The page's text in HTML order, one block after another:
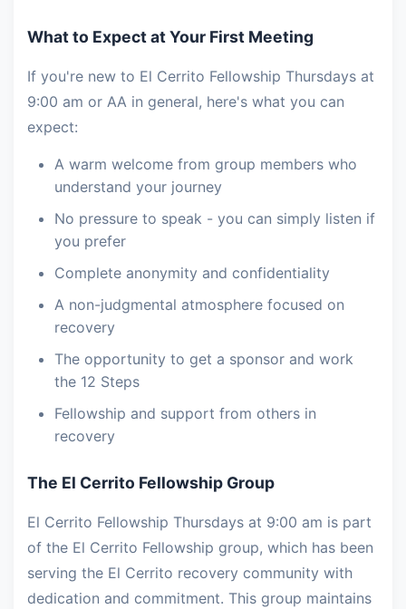
What to Expect at Your First Meeting
If you're new to El Cerrito Fellowship Thursdays at
9:00 am or AA in general, here's what you can
expect:
A warm welcome from group members who
understand your journey
No pressure to speak - you can simply listen if
you prefer
Complete anonymity and confidentiality
A non-judgmental atmosphere focused on
recovery
The opportunity to get a sponsor and work
the 12 Steps
Fellowship and support from others in
recovery
The El Cerrito Fellowship Group
El Cerrito Fellowship Thursdays at 9:00 am is part
of the El Cerrito Fellowship group, which has been
serving the El Cerrito recovery community with
dedication and commitment. This group maintains